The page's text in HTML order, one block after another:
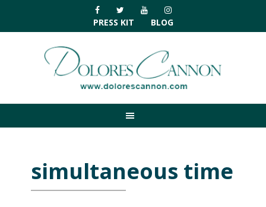
primary
navigation
main
primary
footer
PRESS KIT BLOG
simultaneous time